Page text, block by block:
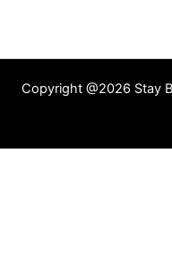
Copyright @2026 Stay